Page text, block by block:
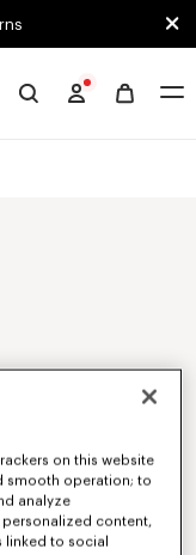
on this website
smooth operation; to
analyze
content,
linked to social